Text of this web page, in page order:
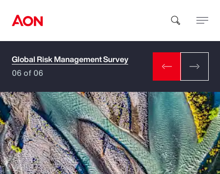
How can we help you?
Popular Searches
Global Risk Management Survey
06 of 06